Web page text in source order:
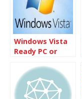
Windows Vista
Ready PC or
Premium Ready
PC